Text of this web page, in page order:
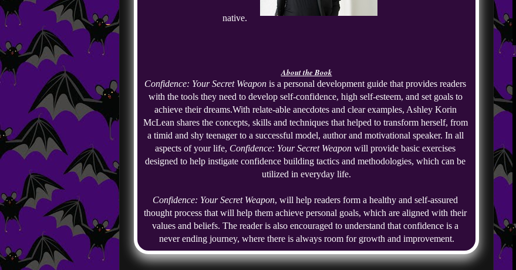
native.
About the Book
Confidence: Your Secret Weapon is a personal development guide that provides readers
with the tools they need to develop self-confidence, high self-esteem, and set goals to
achieve their dreams.With relate-able anecdotes and clear examples, Ashley Korin
McLean shares the concepts, skills and techniques that helped to transform herself, from
a timid and shy teenager to a successful model, author and motivational speaker. In all
aspects of your life, Confidence: Your Secret Weapon will provide basic exercises
designed to help instigate confidence building tactics and methodologies, which can be
utilized in everyday life.
Confidence: Your Secret Weapon, will help readers form a healthy and self-assured
thought process that will help them achieve personal goals, which are aligned with their
values and beliefs. The reader is also encouraged to understand that confidence is a
never ending journey, where there is always room for growth and improvement.